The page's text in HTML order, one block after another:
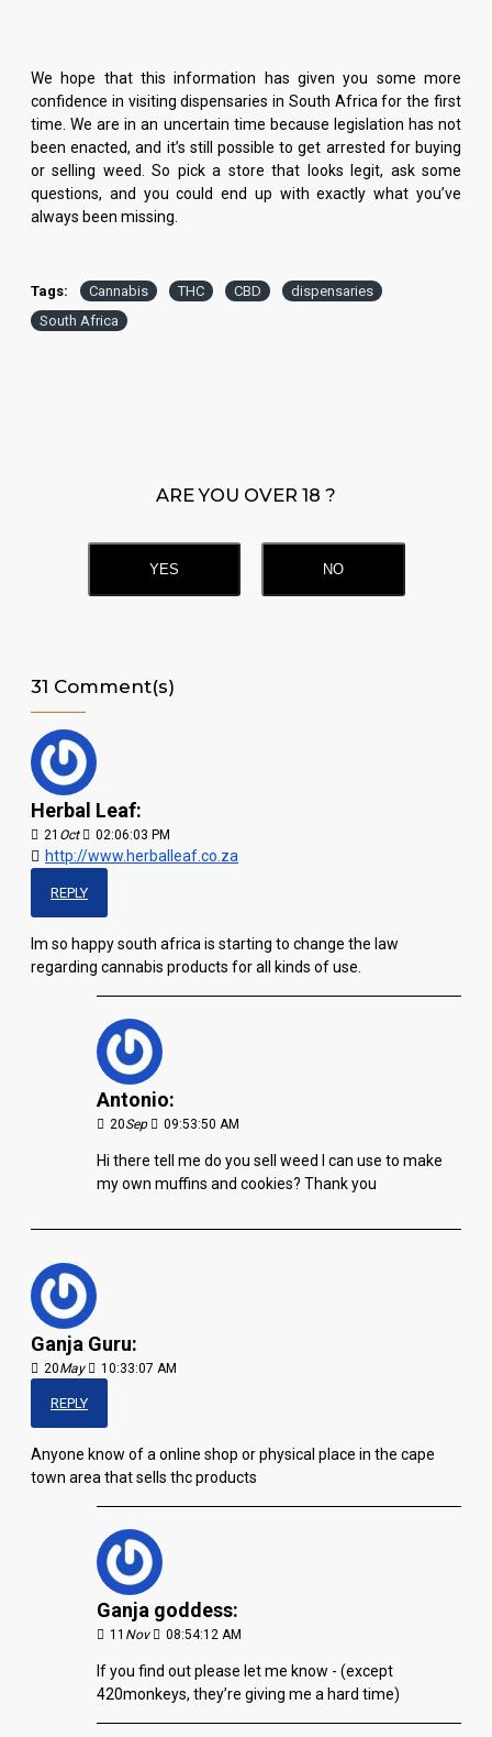
We hope that this information has given you some more
confidence in visiting dispensaries in South Africa for the first
time. We are in an uncertain time because legislation has not
been enacted, and it’s still possible to get arrested for buying
or selling weed. So pick a store that looks legit, ask some
questions, and you could end up with exactly what you’ve
always been missing.
Tags: Cannabis THC CBD
dispensaries
South Africa
ARE YOU OVER 18 ?
YES NO
31 Comment(s)
Herbal Leaf:
21 Oct 02:06:03 PM
http://www.herballeaf.co.za
REPLY
Im so happy south africa is starting to change the law
regarding cannabis products for all kinds of use.
Antonio:
20Sep 09:53:50 AM
Hi there tell me do you sell weed I can use to make
my own muffins and cookies? Thank you
Ganja Guru:
20May 10:33:07 AM
REPLY
Anyone know of a online shop or physical place in the cape
town area that sells thc products
Ganja goddess:
11 Nov 08:54:12 AM
If you find out please let me know - (except
420monkeys, they’re giving me a hard time)